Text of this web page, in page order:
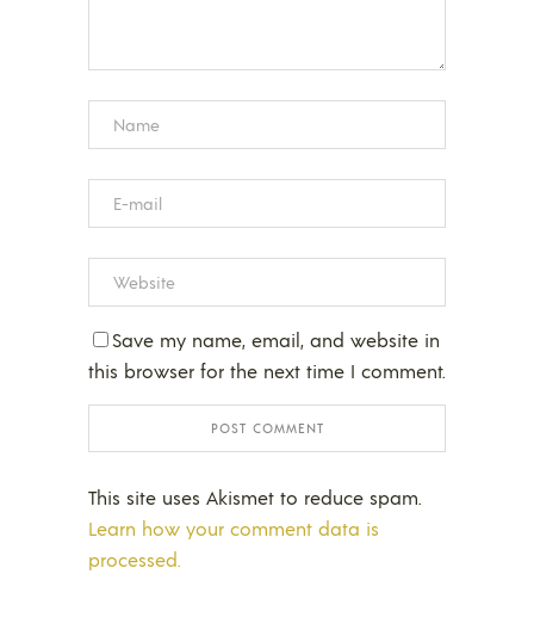
Save my name, email, and website in
this browser for the next time I comment.
This site uses Akismet to reduce spam.
Learn how your comment data is
processed.